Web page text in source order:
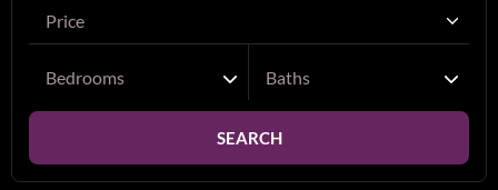
Price
Bedrooms Baths
SEARCH